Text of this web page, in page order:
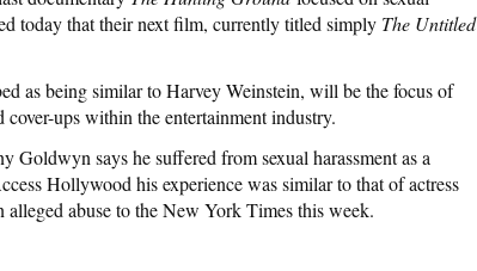
today that their next film, currently titled simply The Untitled
as being similar to Harvey Weinstein, will be the focus of
ups within the entertainment industry.
Goldwyn says he suffered from sexual harassment as a
Hollywood his experience was similar to that of actress
abuse to the New York Times this week.